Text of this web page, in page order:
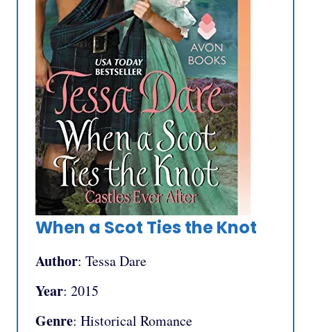
When a Scot Ties the Knot
Author: Tessa Dare
Year: 2015
Genre: Historical Romance